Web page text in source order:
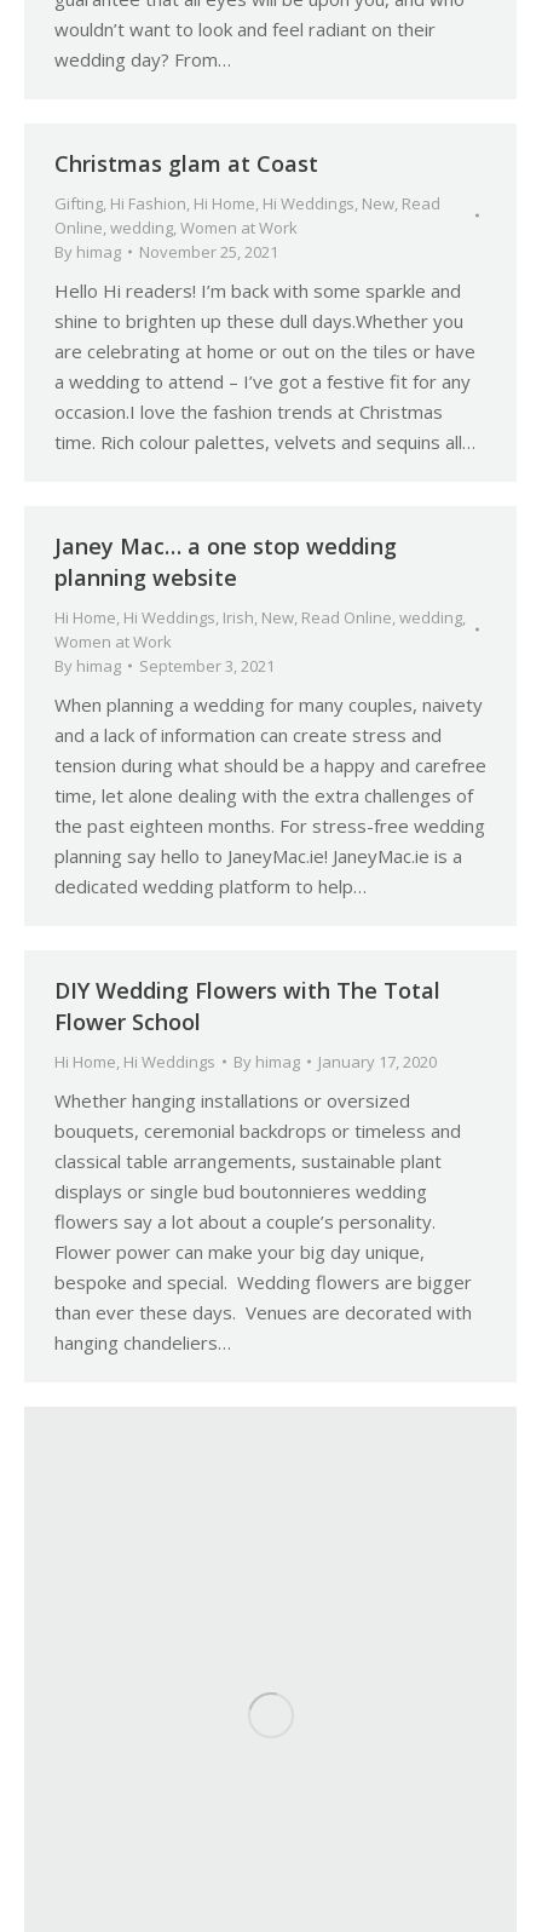
wouldn’t want to look and feel radiant on their
wedding day? From…
Christmas glam at Coast
Gifting, Hi Fashion, Hi Home, Hi Weddings, New, Read
Online,wedding,Women at Work
By himag November 25, 2021
Hello Hi readers! I’m back with some sparkle and
shine to brighten up these dull days.Whether you
are celebrating at home or out on the tiles or have
a wedding to attend – I’ve got a festive fit for any
occasion.I love the fashion trends at Christmas
time. Rich colour palettes, velvets and sequins all…
Janey Mac… a one stop wedding
planning website
Hi Home, Hi Weddings, Irish, New, Read Online,wedding,
Women at Work
By himag September 3, 2021
When planning a wedding for many couples, naivety
and a lack of information can create stress and
tension during what should be a happy and carefree
time, let alone dealing with the extra challenges of
the past eighteen months. For stress-free wedding
planning say hello to JaneyMac.ie! JaneyMac.ie is a
dedicated wedding platform to help…
DIY Wedding Flowers with The Total
Flower School
Hi Home, Hi Weddings By himag January 17, 2020
Whether hanging installations or oversized
bouquets, ceremonial backdrops or timeless and
classical table arrangements, sustainable plant
displays or single bud boutonnieres wedding
flowers say a lot about a couple’s personality.
Flower power can make your big day unique,
bespoke and special. Wedding flowers are bigger
than ever these days. Venues are decorated with
hanging chandeliers…